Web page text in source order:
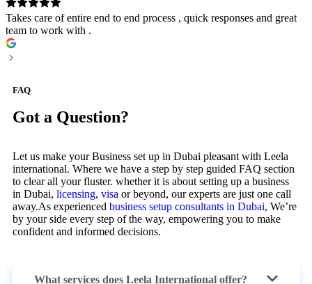
Takes care of entire end to end process , quick responses and great
team to work with .
FAQ
Got a Question?
Let us make your Business set up in Dubai pleasant with Leela
international. Where we have a step by step guided FAQ section
to clear all your fluster. whether it is about setting up a business
in Dubai, licensing, visa or beyond, our experts are just one call
away.As experienced business setup consultants in Dubai, We’re
by your side every step of the way, empowering you to make
confident and informed decisions.
What services does Leela International offer?